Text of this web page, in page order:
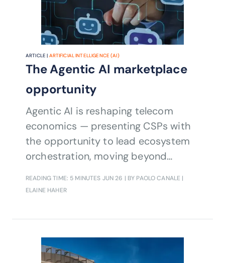
ARTICLE | ARTIFICIAL INTELLIGENCE (AI)
The Agentic AI marketplace
opportunity
Agentic AI is reshaping telecom
economics — presenting CSPs with
the opportunity to lead ecosystem
orchestration, moving beyond
READING TIME: 5 MINUTES JUN 26 | BY PAOLO CANALE |
ELAINE HAHER